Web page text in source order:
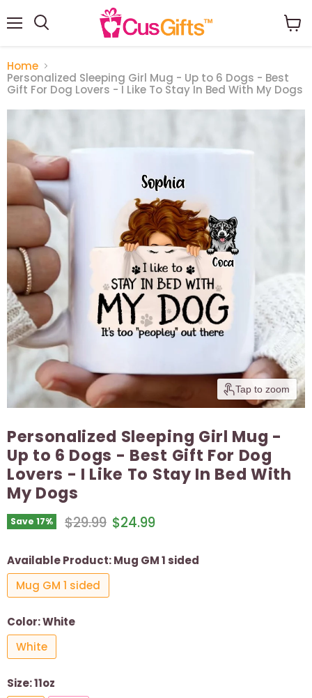
Home
Personalized Sleeping Girl Mug - Up to 6 Dogs - Best
Gift For Dog Lovers - I Like To Stay In Bed With My Dogs
Tap to zoom
Personalized Sleeping Girl Mug -
Up to 6 Dogs - Best Gift For Dog
Lovers - I Like To Stay In Bed With
My Dogs
Save 17% Original price
$29.99 Current price
$24.99
Available Product:Mug GM 1 sided
Mug GM 1 sided
Color:White
White
Size:11oz